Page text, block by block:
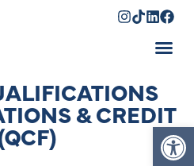
& CREDIT